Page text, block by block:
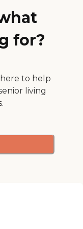
for?
here to help
living